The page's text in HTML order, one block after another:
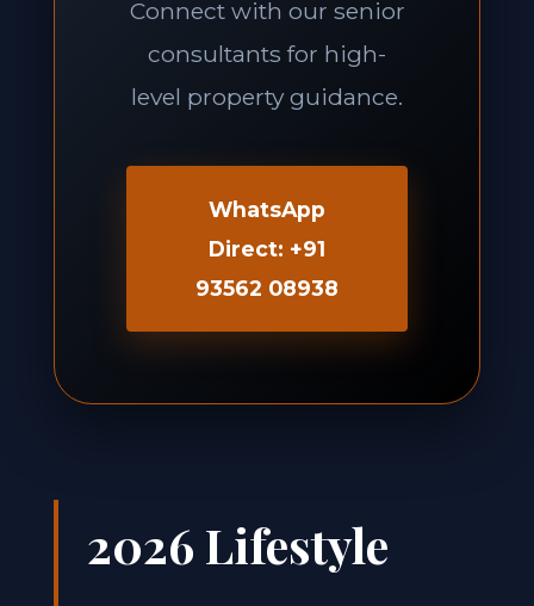
Connect with our senior
consultants for high-
level property guidance.
WhatsApp
Direct: +91
93562 08938
2026 Lifestyle